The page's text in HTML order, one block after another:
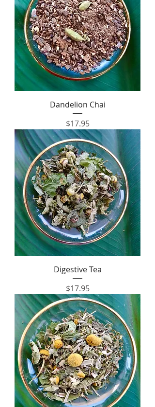
Dandelion Chai
Price
$17.95
Digestive Tea
Price
$17.95